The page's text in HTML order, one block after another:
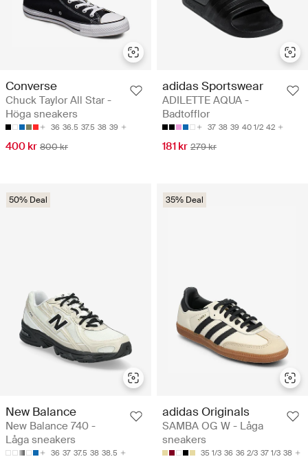
Converse
Chuck Taylor All Star -
Höga sneakers
36 36.5 37.5 38 39
400 kr 800 kr
adidas Sportswear
ADILETTE AQUA -
Badtofflor
37 38 39 40 1/2 42
181 kr 279 kr
50% Deal
New Balance
New Balance 740 -
Låga sneakers
36 37 37.5 38 38.5
35% Deal
adidas Originals
SAMBA OG W - Låga
sneakers
35 1/3 36 36 2/3 37 1/3 38